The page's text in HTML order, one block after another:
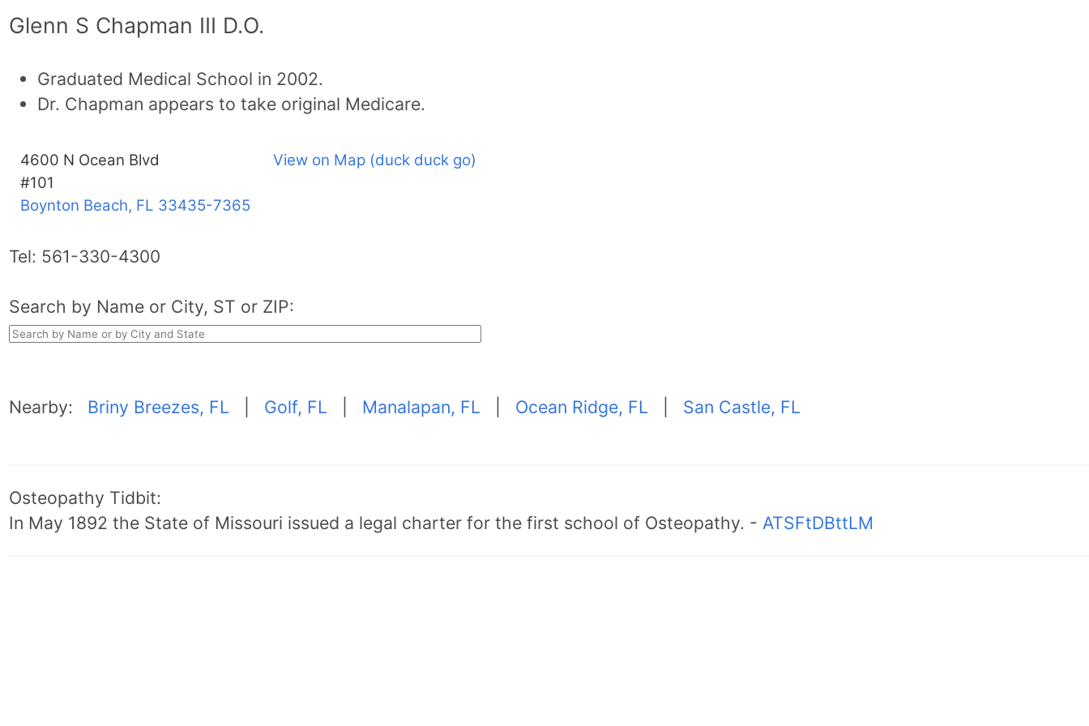
Glenn S Chapman III D.O.
Graduated Medical School in 2002.
Dr. Chapman appears to take original Medicare.
4600 N Ocean Blvd
#101
Boynton Beach, FL 33435-7365
View on Map (duck duck go)
Tel: 561-330-4300
Search by Name or City, ST or ZIP:
Nearby: Briny Breezes, FL Golf, FL Manalapan, FL Ocean Ridge, FL San Castle, FL
Osteopathy Tidbit:
In May 1892 the State of Missouri issued a legal charter for the first school of Osteopathy. - ATSFtDBttLM